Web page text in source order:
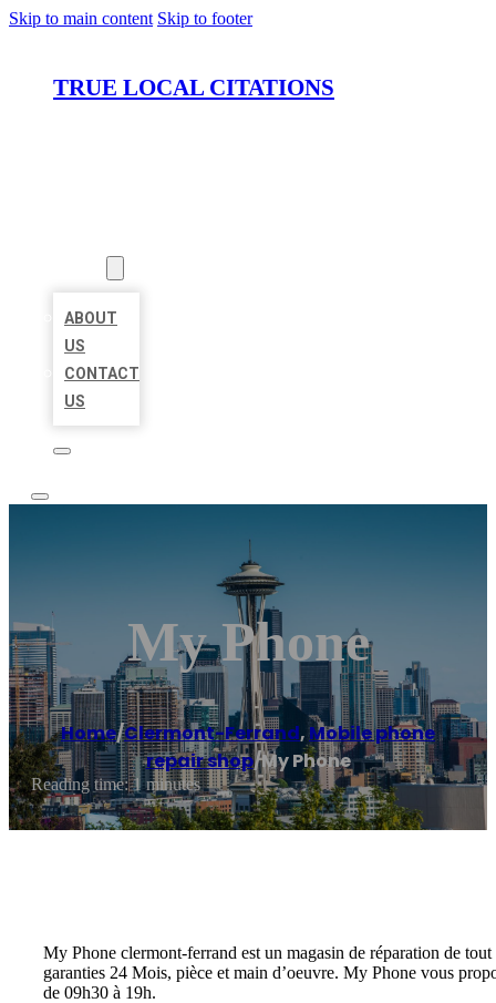
Skip to main content Skip to footer
TRUE LOCAL CITATIONS
ABOUT
US
CONTACT
US
My Phone
Home/Clermont-Ferrand, Mobile phone
repair shop/My Phone
Reading time: 1 minutes
My Phone clermont-ferrand est un magasin de réparation de
garanties 24 Mois, pièce et main d’oeuvre. My Phone vous
de 09h30 à 19h.